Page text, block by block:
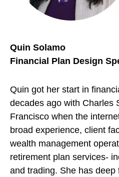
Quin Solamo
Financial Plan Design
Quin got her start in
decades ago with Charles
Francisco when the
broad experience, client
wealth management
retirement plan services-
and trading. She has deep